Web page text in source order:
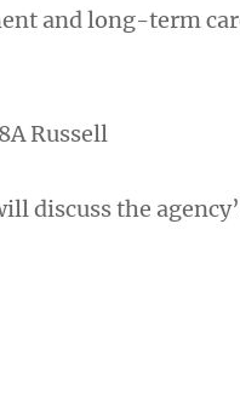
and long-term
Russell
discuss the